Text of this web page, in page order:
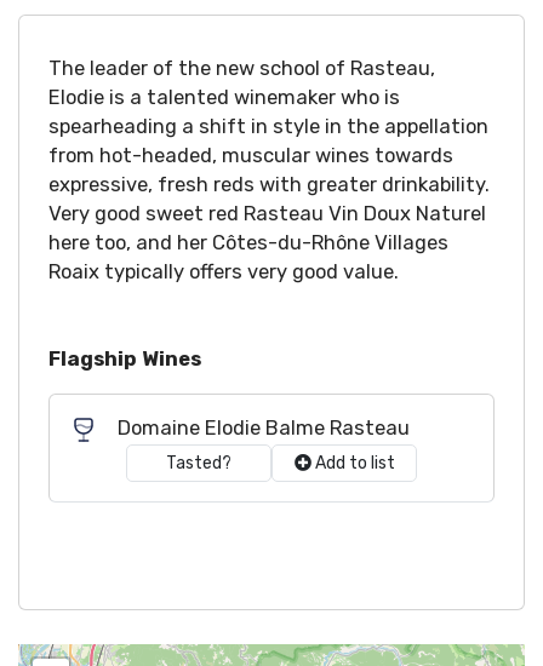
The leader of the new school of Rasteau,
Elodie is a talented winemaker who is
spearheading a shift in style in the appellation
from hot-headed, muscular wines towards
expressive, fresh reds with greater drinkability.
Very good sweet red Rasteau Vin Doux Naturel
here too, and her Côtes-du-Rhône Villages
Roaix typically offers very good value.
Flagship Wines
Domaine Elodie Balme Rasteau
Tasted? Add to list